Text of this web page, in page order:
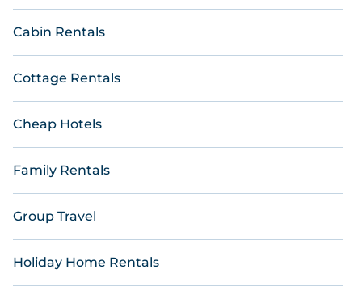
Cabin Rentals
Cottage Rentals
Cheap Hotels
Family Rentals
Group Travel
Holiday Home Rentals